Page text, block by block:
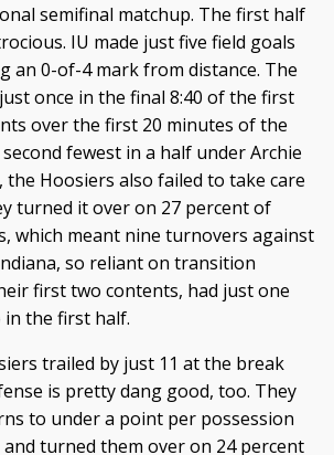
semifinal matchup. The first half
IU made just five field goals
an 0-of-4 mark from distance. The
once in the final 8:40 of the first
over the first 20 minutes of the
fewest in a half under Archie
the Hoosiers also failed to take care
turned it over on 27 percent of
which meant nine turnovers against
so reliant on transition
first two contents, had just one
the first half.
trailed by just 11 at the break
is pretty dang good, too. They
to under a point per possession
turned them over on 24 percent